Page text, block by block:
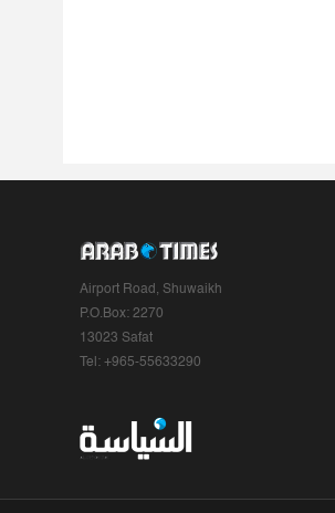
Airport Road, Shuwaikh
P.O.Box: 2270
13023 Safat
Tel: +965-55633290